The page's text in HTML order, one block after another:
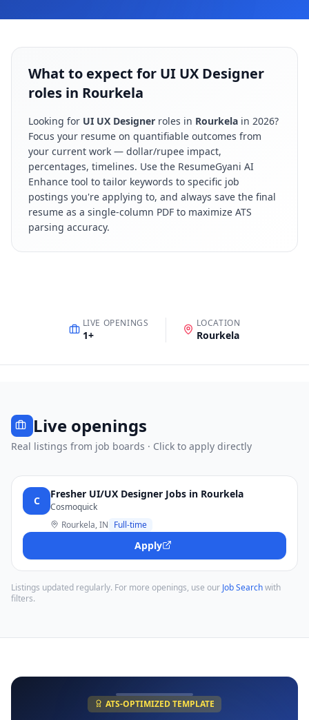
What to expect for UI UX Designer
roles in Rourkela
Looking for UI UX Designer roles in Rourkela in 2026?
Focus your resume on quantifiable outcomes from
your current work — dollar/rupee impact,
percentages, timelines. Use the ResumeGyani AI
Enhance tool to tailor keywords to specific job
postings you're applying to, and always save the final
resume as a single-column PDF to maximize ATS
parsing accuracy.
LIVE OPENINGS
1+
LOCATION
Rourkela
Live openings
Real listings from job boards · Click to apply directly
C
Fresher UI/UX Designer Jobs in Rourkela
Cosmoquick
Rourkela, IN Full-time
Apply
Listings updated regularly. For more openings, use our Job Searchwith
filters.
ATS-OPTIMIZED TEMPLATE